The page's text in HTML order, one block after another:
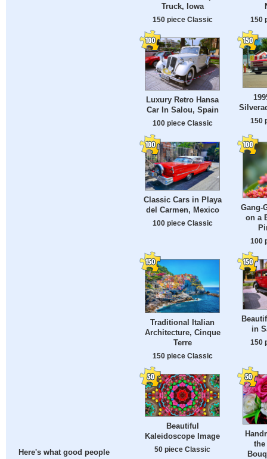
Here's what good people
Truck, Iowa
150 piece Classic 150
Luxury Retro Hansa
Car In Salou, Spain
100 piece Classic 150
Classic Cars in Playa
del Carmen, Mexico
100 piece Classic
Gang-
on a
100
Traditional Italian
Architecture, Cinque
Terre
150 piece Classic
in
150
Beautiful
Kaleidoscope Image
50 piece Classic
the